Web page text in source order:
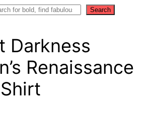
Search
Darkness
Renaissance